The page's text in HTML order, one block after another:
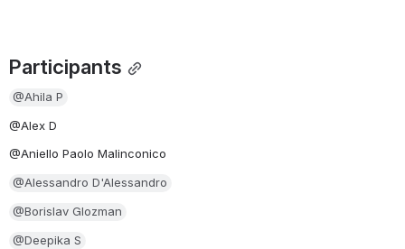
Participants
@Ahila P
@Alex D
@Aniello Paolo Malinconico
@Alessandro D'Alessandro
@Borislav Glozman
@Deepika S